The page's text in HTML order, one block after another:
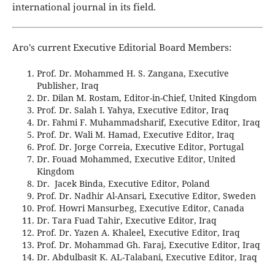
international journal in its field.
Aro's current Executive Editorial Board Members:
Prof. Dr. Mohammed H. S. Zangana, Executive
Publisher, Iraq
Dr. Dilan M. Rostam, Editor-in-Chief, United Kingdom
Prof. Dr. Salah I. Yahya, Executive Editor, Iraq
Dr. Fahmi F. Muhammadsharif, Executive Editor, Iraq
Prof. Dr. Wali M. Hamad, Executive Editor, Iraq
Prof. Dr. Jorge Correia, Executive Editor, Portugal
Dr. Fouad Mohammed, Executive Editor, United
Kingdom
Dr. Jacek Binda, Executive Editor, Poland
Prof. Dr. Nadhir Al-Ansari, Executive Editor, Sweden
Prof. Howri Mansurbeg, Executive Editor, Canada
Dr. Tara Fuad Tahir, Executive Editor, Iraq
Prof. Dr. Yazen A. Khaleel, Executive Editor, Iraq
Prof. Dr. Mohammad Gh. Faraj, Executive Editor, Iraq
Dr. Abdulbasit K. AL-Talabani, Executive Editor, Iraq